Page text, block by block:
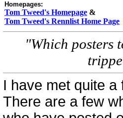
Homepages:
Tom Tweed's Homepage &
Tom Tweed's Rennlist Home Page
"Which posters
I have met quite
There are a few